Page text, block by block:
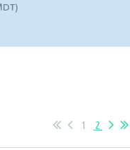
1 2